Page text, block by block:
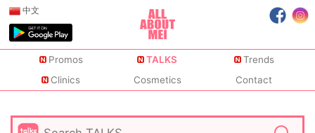
中文
Promos TALKS
Trends
Clinics
Cosmetics Contact